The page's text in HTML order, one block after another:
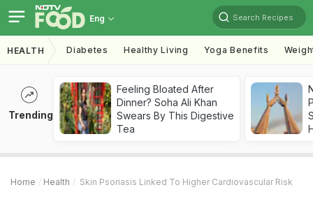
Eng Search Recipes
HEALTH Diabetes Healthy Living Yoga Benefits
Trending
Feeling Bloated After
Dinner? Soha Ali Khan
Swears By This Digestive
Tea
Home Health Skin Psoriasis Linked To Higher Cardiovascular Risk